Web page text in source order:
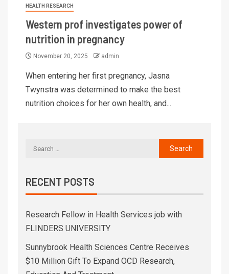
HEALTH RESEARCH
Western prof investigates power of
nutrition in pregnancy
November 20, 2025 admin
When entering her first pregnancy, Jasna
Twynstra was determined to make the best
nutrition choices for her own health, and...
RECENT POSTS
Research Fellow in Health Services job with
FLINDERS UNIVERSITY
Sunnybrook Health Sciences Centre Receives
$10 Million Gift To Expand OCD Research,